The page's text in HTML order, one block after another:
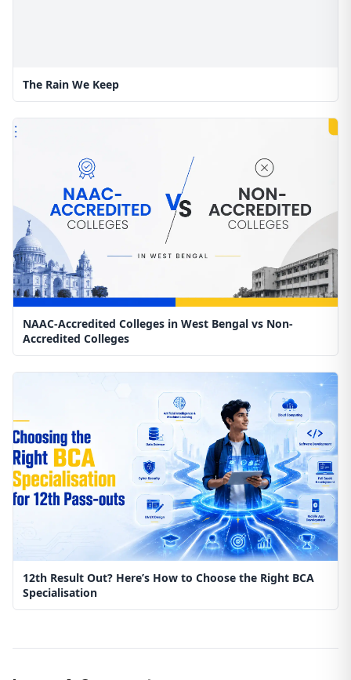
The Rain We Keep
NAAC-Accredited Colleges in West Bengal vs Non-
Accredited Colleges
12th Result Out? Here’s How to Choose the Right BCA
Specialisation